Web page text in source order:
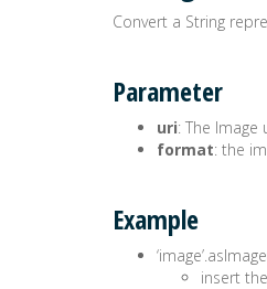
Convert a String
Parameter
uri: The
format: the
Example
insert